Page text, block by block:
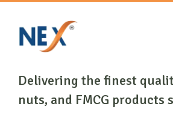
Delivering the finest
nuts, and FMCG products